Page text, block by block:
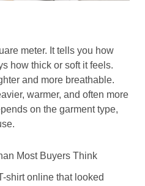
meter. It tells you how
how thick or soft it feels.
and more breathable.
warmer, and often more
on the garment type,
Most Buyers Think
shirt online that looked